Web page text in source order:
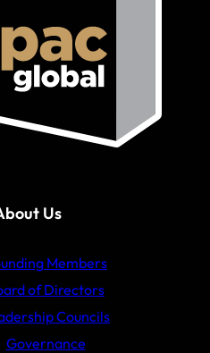
Us
Members
of Directors
Councils
Governance